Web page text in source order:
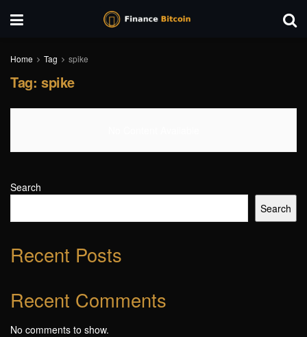
Home Tag spike
Tag: spike
Search
Search
Recent Posts
Recent Comments
No comments to show.